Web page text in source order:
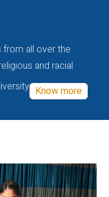
all over the
and racial
Know more